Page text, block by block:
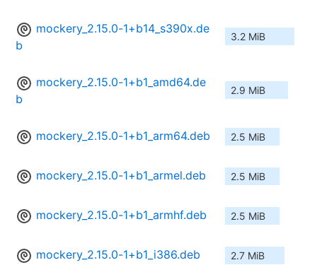
mockery_2.15.0-1+b14_s390x.de
b
3.2 MiB
mockery_2.15.0-1+b1_amd64.de
b
2.9 MiB
mockery_2.15.0-1+b1_arm64.deb 2.5 MiB
mockery_2.15.0-1+b1_armel.deb 2.5 MiB
mockery_2.15.0-1+b1_armhf.deb 2.5 MiB
mockery_2.15.0-1+b1_i386.deb 2.7 MiB